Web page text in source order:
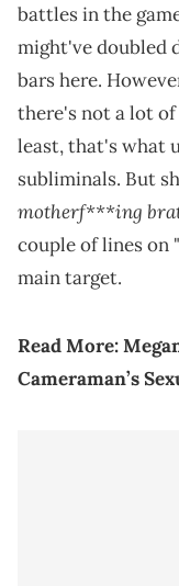
battles in the
might've doubled
bars here.
there's not a lot
least, that's what
subliminals. But
motherf***ing
couple of lines on
main target.
Read More:
Cameraman’s